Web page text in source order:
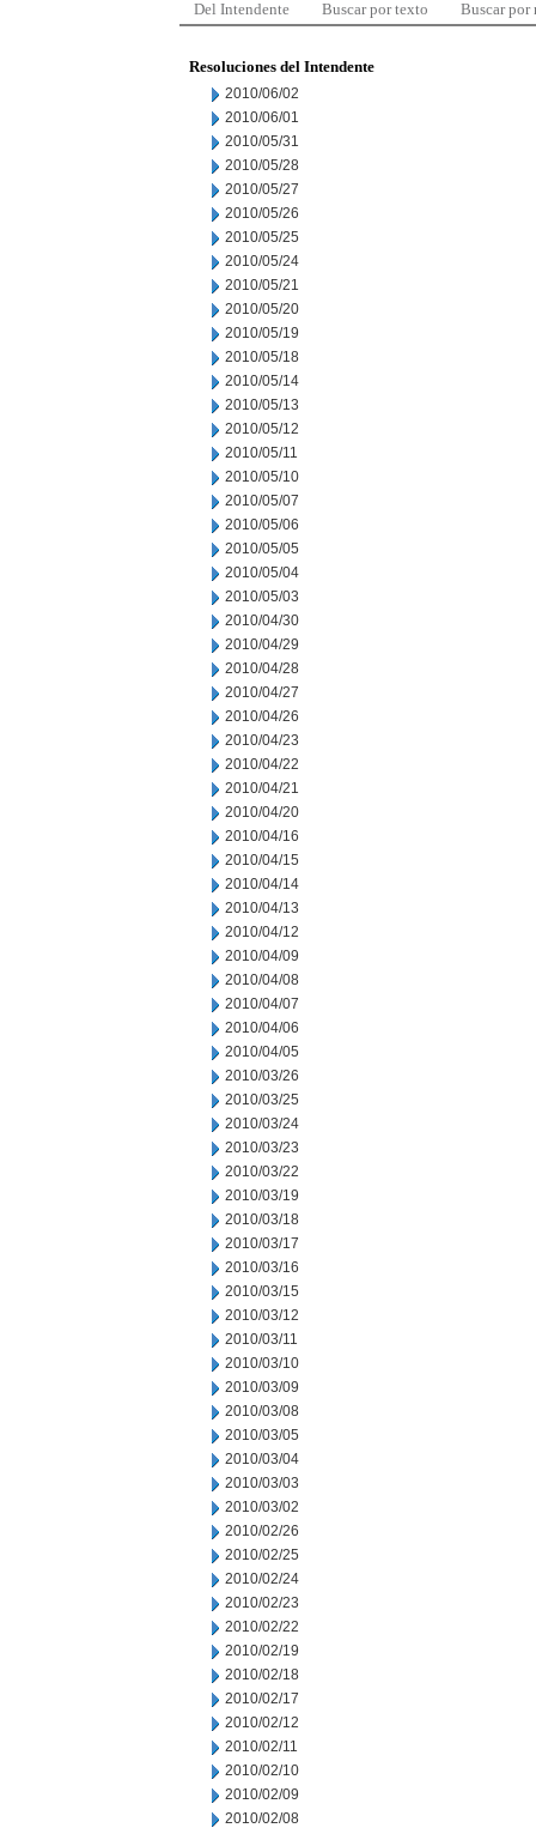
Del Intendente Buscar por texto Buscar por
Resoluciones del Intendente
2010/06/02
2010/06/01
2010/05/31
2010/05/28
2010/05/27
2010/05/26
2010/05/25
2010/05/24
2010/05/21
2010/05/20
2010/05/19
2010/05/18
2010/05/14
2010/05/13
2010/05/12
2010/05/11
2010/05/10
2010/05/07
2010/05/06
2010/05/05
2010/05/04
2010/05/03
2010/04/30
2010/04/29
2010/04/28
2010/04/27
2010/04/26
2010/04/23
2010/04/22
2010/04/21
2010/04/20
2010/04/16
2010/04/15
2010/04/14
2010/04/13
2010/04/12
2010/04/09
2010/04/08
2010/04/07
2010/04/06
2010/04/05
2010/03/26
2010/03/25
2010/03/24
2010/03/23
2010/03/22
2010/03/19
2010/03/18
2010/03/17
2010/03/16
2010/03/15
2010/03/12
2010/03/11
2010/03/10
2010/03/09
2010/03/08
2010/03/05
2010/03/04
2010/03/03
2010/03/02
2010/02/26
2010/02/25
2010/02/24
2010/02/23
2010/02/22
2010/02/19
2010/02/18
2010/02/17
2010/02/12
2010/02/11
2010/02/10
2010/02/09
2010/02/08